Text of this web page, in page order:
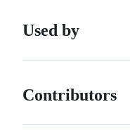
Used by
Contributors